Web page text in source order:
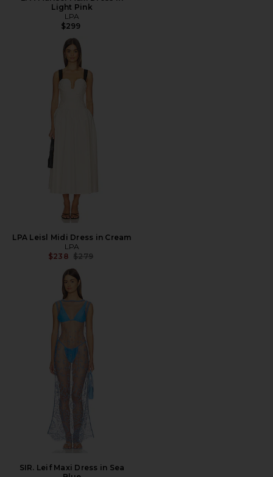
Light Pink
LPA
$299
LPA Leisl Midi Dress in Cream
LPA
$238 Previous price:
$279
SIR. Leif Maxi Dress in Sea